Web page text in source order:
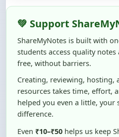
ShareMyNotes is built with
students access quality
free, without barriers.
Creating, reviewing, hosting,
resources takes time, effort,
helped you even a little, your
difference.
Even
₹10–₹50
helps us keep
of students like you ❤️